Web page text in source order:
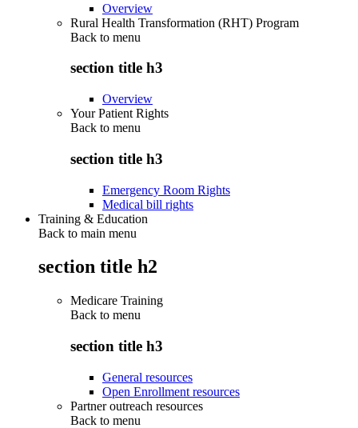
Overview
Rural Health Transformation (RHT) Program
Back to menu
section title h3
Overview
Your Patient Rights
Back to menu
section title h3
Emergency Room Rights
Medical bill rights
Training & Education
Back to main menu
section title h2
Medicare Training
Back to menu
section title h3
General resources
Open Enrollment resources
Partner outreach resources
Back to menu